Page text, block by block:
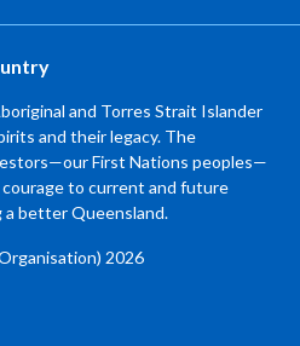
and Torres Strait Islander
and their legacy. The
First Nations peoples—
to current and future
better Queensland.
2026